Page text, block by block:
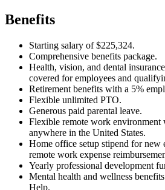
Benefits
Starting salary of $225,324.
Comprehensive benefits package.
Health, vision, and dental
covered for employees and
Retirement benefits with a 5%
Flexible unlimited PTO.
Generous paid parental leave.
Flexible remote work environment
anywhere in the United States.
Home office setup stipend for new
remote work expense
Yearly professional development
Mental health and wellness
Help.